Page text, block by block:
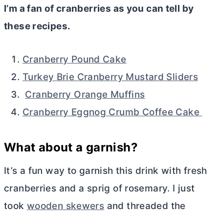
I’m a fan of cranberries as you can tell by
these recipes.
Cranberry Pound Cake
Turkey Brie Cranberry Mustard Sliders
Cranberry Orange Muffins
Cranberry Eggnog Crumb Coffee Cake
What about a garnish?
It’s a fun way to garnish this drink with fresh
cranberries and a sprig of rosemary. I just
took wooden skewers and threaded the